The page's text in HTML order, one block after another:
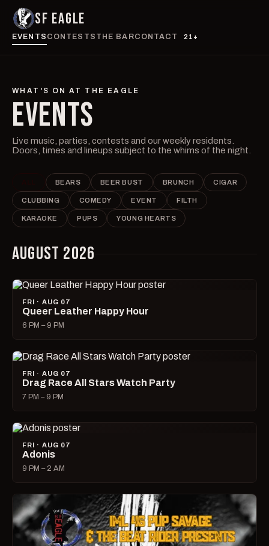
SF EAGLE
EVENTS CONTESTS THE BARCONTACT 21+
WHAT'S ON AT THE EAGLE
EVENTS
Live music, parties, contests and our weekly residents.
Doors, times and lineups subject to the whims of the night.
BEARS BEER BUST BRUNCH CIGAR
CLUBBING COMEDY EVENT FILTH
KARAOKE PUPS YOUNG HEARTS
AUGUST 2026
FRI · AUG 07
Queer Leather Happy Hour
6 PM – 9 PM
FRI · AUG 07
Drag Race All Stars Watch Party
7 PM – 9 PM
FRI · AUG 07
Adonis
9 PM – 2 AM